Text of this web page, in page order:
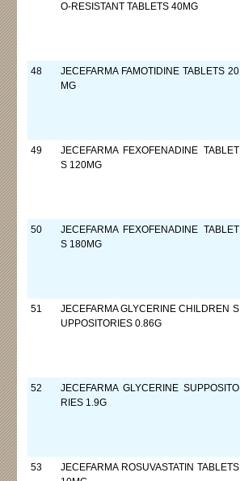
O-RESISTANT TABLETS 40MG
48
JECEFARMA FAMOTIDINE TABLETS 20
MG
49
JECEFARMA FEXOFENADINE TABLET
S 120MG
50
JECEFARMA FEXOFENADINE TABLET
S 180MG
51
JECEFARMA GLYCERINE CHILDREN S
UPPOSITORIES 0.86G
52
JECEFARMA GLYCERINE SUPPOSITO
RIES 1.9G
53
JECEFARMA ROSUVASTATIN TABLETS